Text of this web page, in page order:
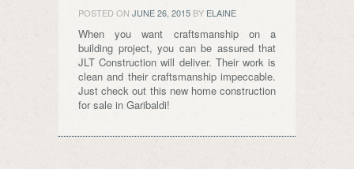
POSTED ON JUNE 26, 2015 BY ELAINE
When you want craftsmanship on a
building project, you can be assured that
JLT Construction will deliver. Their work is
clean and their craftsmanship impeccable.
Just check out this new home construction
for sale in Garibaldi!